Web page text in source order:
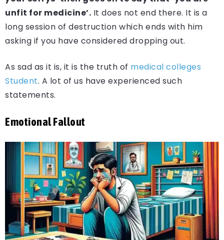
unfit for medicine’. It does not end there. It is a
long session of destruction which ends with him
asking if you have considered dropping out.
As sad as it is, it is the truth of medical colleges
Student. A lot of us have experienced such
statements.
Emotional Fallout